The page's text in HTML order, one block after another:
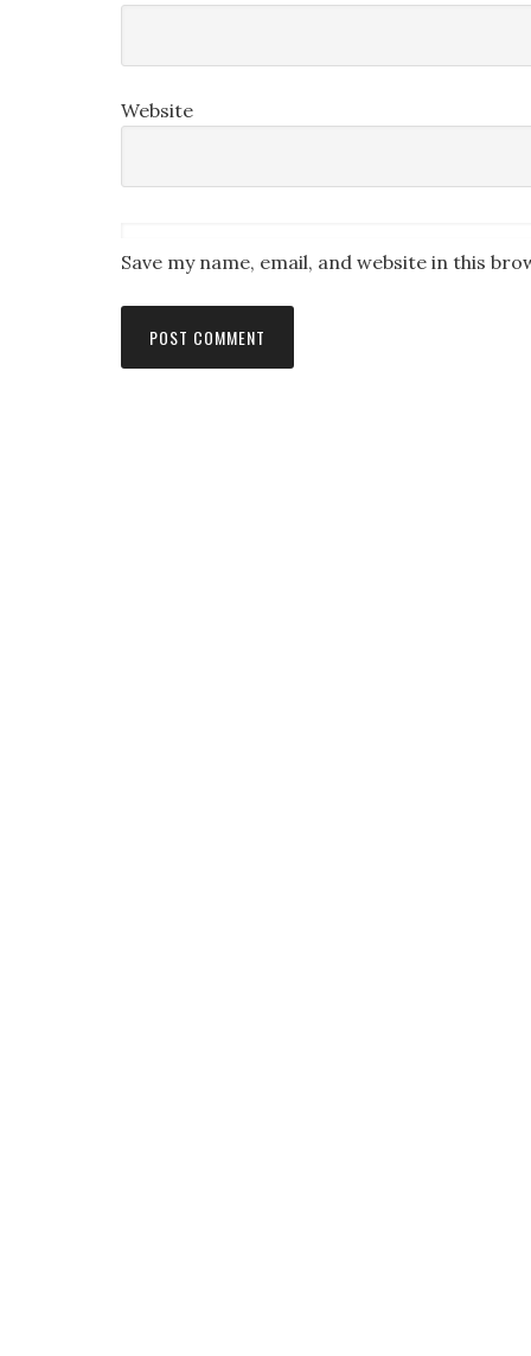
Website
Save my name, email, and website in this